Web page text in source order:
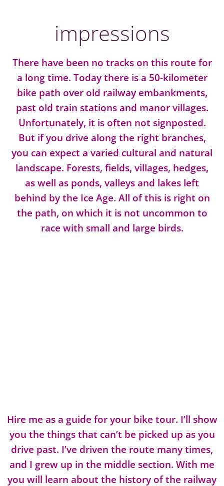
impressions
There have been no tracks on this route for
a long time. Today there is a 50-kilometer
bike path over old railway embankments,
past old train stations and manor villages.
Unfortunately, it is often not signposted.
But if you drive along the right branches,
you can expect a varied cultural and natural
landscape. Forests, fields, villages, hedges,
as well as ponds, valleys and lakes left
behind by the Ice Age. All of this is right on
the path, on which it is not uncommon to
race with small and large birds.
Hire me as a guide for your bike tour. I’ll show
you the things that can’t be picked up as you
drive past. I’ve driven the route many times,
and I grew up in the middle section. With me
you will learn about the history of the railway